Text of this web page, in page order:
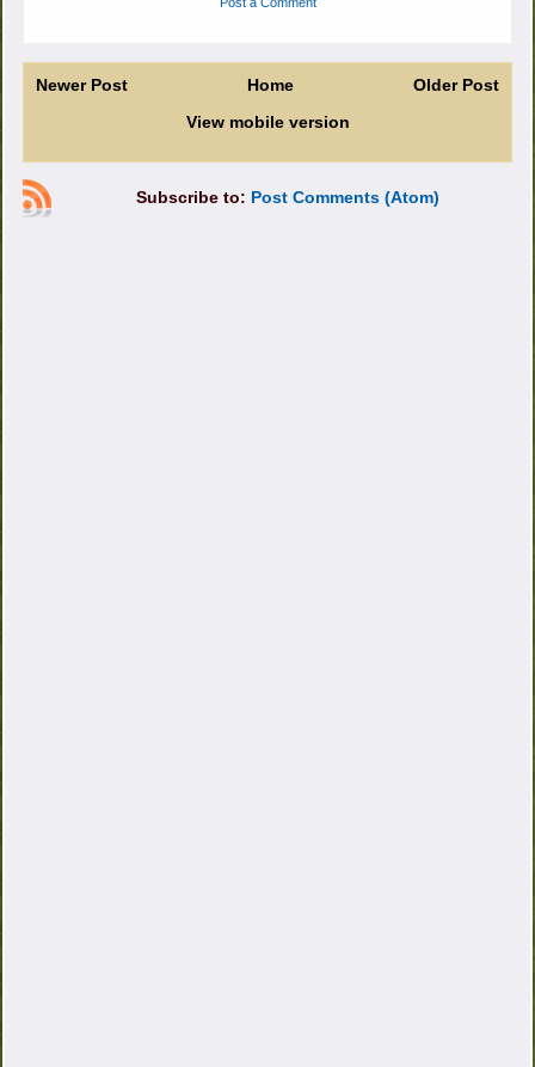
Newer Post Older Post
Home
View mobile version
Subscribe to: Post Comments (Atom)